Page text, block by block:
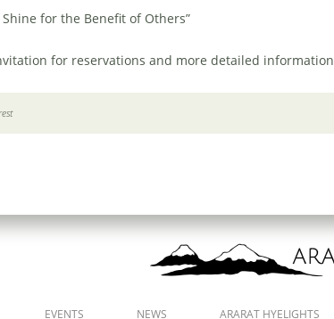
for the Benefit of Others”
for reservations and more detailed information
EVENTS NEWS ARARAT HYELIGHTS